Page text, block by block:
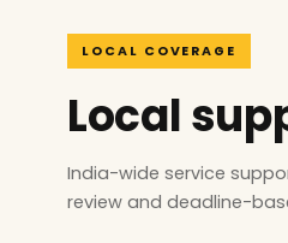
LOCAL COVERAGE
Local
India-wide service
review and deadline-